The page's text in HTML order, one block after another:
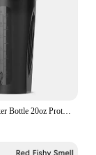
1pc 600ml Shaker Bottle 20oz Protein Shaker Plastic Bottle Portable Fitness Bottle for Fitness Enthusiasts Athletes